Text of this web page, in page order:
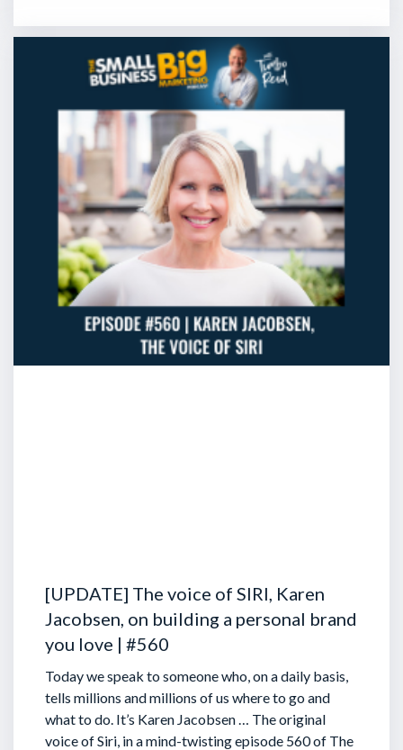
[UPDATE] The voice of SIRI, Karen
Jacobsen, on building a personal brand
you love | #560
Today we speak to someone who, on a daily basis,
tells millions and millions of us where to go and
what to do. It’s Karen Jacobsen … The original
voice of Siri, in a mind-twisting episode 560 of The